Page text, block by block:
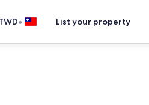
• List your property